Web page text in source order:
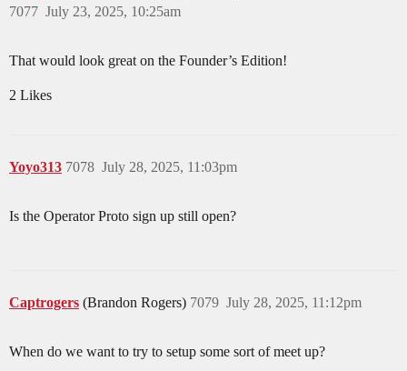
July 23, 2025, 10:25am
7077
That would look great on the Founder’s Edition!
2 Likes
Yoyo313 July 28, 2025, 11:03pm
7078
Is the Operator Proto sign up still open?
Captrogers (Brandon Rogers) July 28, 2025, 11:12pm
7079
When do we want to try to setup some sort of meet up?